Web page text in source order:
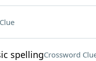
spellingCrossword